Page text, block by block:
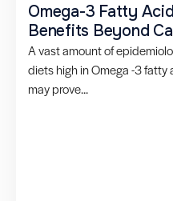
Omega-3 Fatty
Benefits Beyond
A vast amount of
diets high in Omega -3 fatty
may prove...